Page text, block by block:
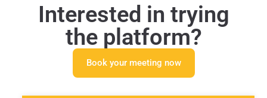
Interested in trying
the platform?
Book your meeting now